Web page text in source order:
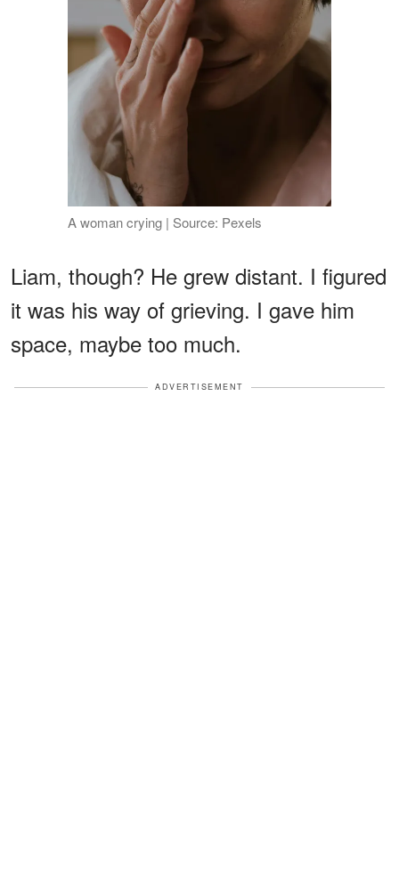
A woman crying | Source: Pexels
Liam, though? He grew distant. I figured
it was his way of grieving. I gave him
space, maybe too much.
ADVERTISEMENT